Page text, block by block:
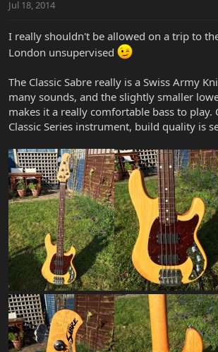
t
r
e
Jul 18, 2014
I really shouldn't be allowed on a trip to
London unsupervised
The Classic Sabre really is a Swiss Army
many sounds, and the slightly smaller
makes it a really comfortable bass to play.
Classic Series instrument, build quality is